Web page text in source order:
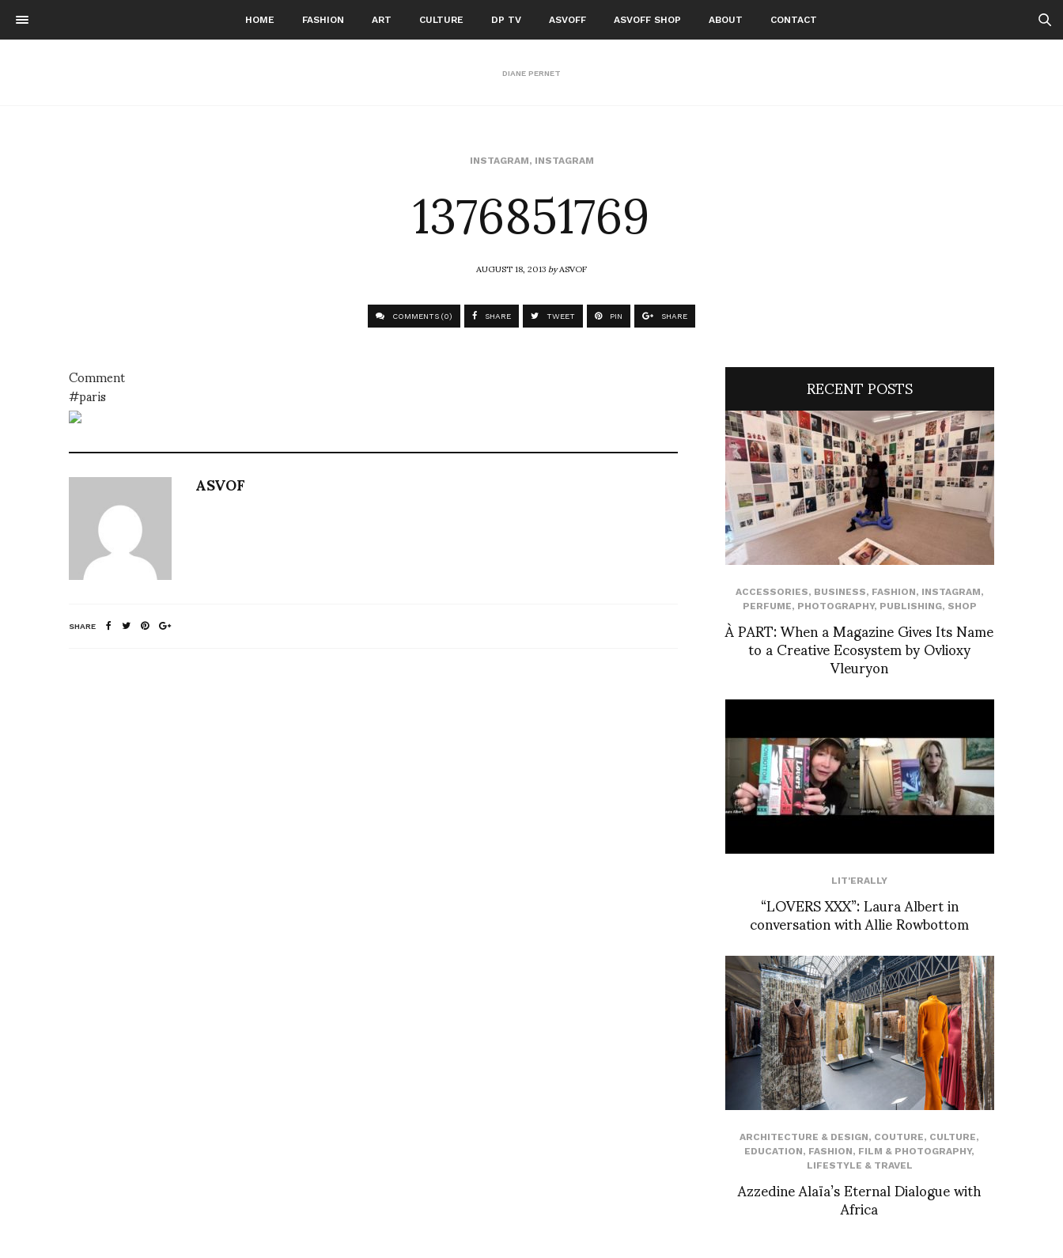
HOME FASHION ART CULTURE DP TV ASVOFF ASVOFF SHOP ABOUT CONTACT
DIANE PERNET
INSTAGRAM, INSTAGRAM
1376851769
AUGUST 18, 2013byASVOF
COMMENTS (0) SHARE TWEET PIN SHARE
Comment
#paris
ASVOF
SHARE
RECENT POSTS
ACCESSORIES, BUSINESS, FASHION, INSTAGRAM,
PERFUME, PHOTOGRAPHY, PUBLISHING, SHOP
À PART: When a Magazine Gives Its Name
to a Creative Ecosystem by Ovlioxy
Vleuryon
LIT'ERALLY
“LOVERS XXX”: Laura Albert in
conversation with Allie Rowbottom
ARCHITECTURE & DESIGN, COUTURE, CULTURE,
EDUCATION, FASHION, FILM & PHOTOGRAPHY,
LIFESTYLE & TRAVEL
Azzedine Alaïa’s Eternal Dialogue with
Africa